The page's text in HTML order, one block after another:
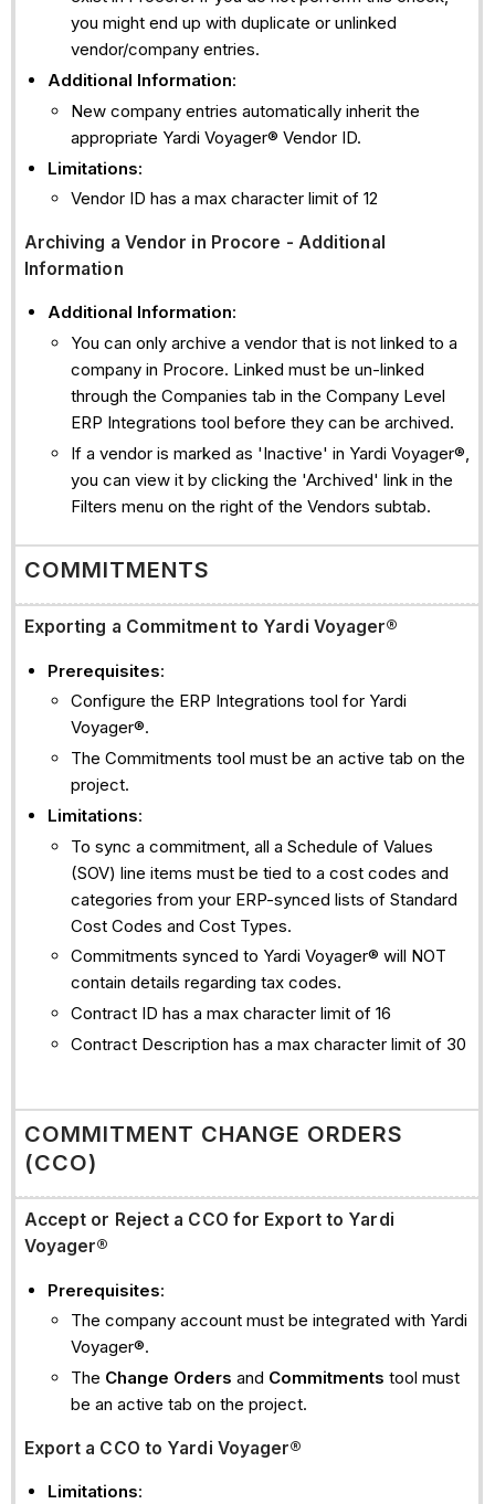
you might end up with duplicate or unlinked
vendor/company entries.
Additional Information:
New company entries automatically inherit the
appropriate Yardi Voyager® Vendor ID.
Limitations:
Vendor ID has a max character limit of 12
Archiving a Vendor in Procore - Additional
Information
Additional Information:
You can only archive a vendor that is not linked to a
company in Procore. Linked must be un-linked
through the Companies tab in the Company Level
ERP Integrations tool before they can be archived.
If a vendor is marked as 'Inactive' in Yardi Voyager®,
you can view it by clicking the 'Archived' link in the
Filters menu on the right of the Vendors subtab.
COMMITMENTS
Exporting a Commitment to Yardi Voyager®
Prerequisites:
Configure the ERP Integrations tool for Yardi
Voyager®.
The Commitments tool must be an active tab on the
project.
Limitations:
To sync a commitment, all a Schedule of Values
(SOV) line items must be tied to a cost codes and
categories from your ERP-synced lists of Standard
Cost Codes and Cost Types.
Commitments synced to Yardi Voyager® will NOT
contain details regarding tax codes.
Contract ID has a max character limit of 16
Contract Description has a max character limit of 30
COMMITMENT CHANGE ORDERS
(CCO)
Accept or Reject a CCO for Export to Yardi
Voyager®
Prerequisites:
The company account must be integrated with Yardi
Voyager®.
The Change Orders and Commitments tool must
be an active tab on the project.
Export a CCO to Yardi Voyager®
Limitations: